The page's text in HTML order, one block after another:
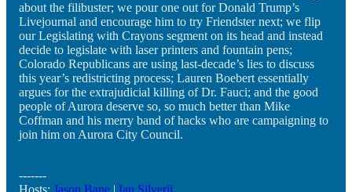
about the filibuster; we pour one out for Donald Trump’s
Livejournal and encourage him to try Friendster next; we flip
our Legislating with Crayons segment on its head and instead
decide to legislate with laser printers and fountain pens;
Colorado Republicans are using last-decade’s lies to discuss
this year’s redistricting process; Lauren Boebert essentially
argues for the extrajudicial killing of Dr. Fauci; and the good
people of Aurora deserve so, so much better than Mike
Coffman and his merry band of hacks who are campaigning to
join him on Aurora City Council.
-------
Hosts: Jason Bane | Ian Silverii